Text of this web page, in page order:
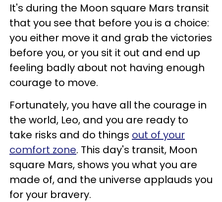
It's during the Moon square Mars transit
that you see that before you is a choice:
you either move it and grab the victories
before you, or you sit it out and end up
feeling badly about not having enough
courage to move.
Fortunately, you have all the courage in
the world, Leo, and you are ready to
take risks and do things out of your
comfort zone. This day's transit, Moon
square Mars, shows you what you are
made of, and the universe applauds you
for your bravery.